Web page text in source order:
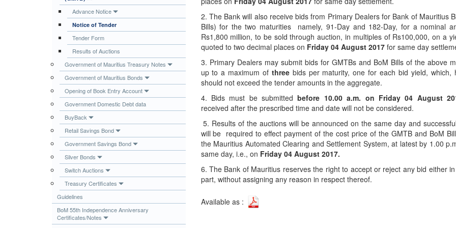
Database on Risk Drivers
Mauritius Exchange Rate Index
(MERI)
Bills (GMTB)
Tender Form
Results of
Government of Mauritius Treasury
Notes
Prospectus
Tender Form
Results of
Government of Mauritius Bonds Five-Year
Ten-Year
Seven-
Fifteen-
Inflation-
Bonds
Opening of Book Entry Account Forms
Government Domestic Debt data
BuyBack
Results of
Retail Savings Bond
Treasury Certificates
Application
Prospectus
Book Entry
Silver Bonds
Frequently
Application
Government Savings Bond
Prospectus
Switch Auctions
Prospectus
BoM Emerald Jubilee Bond
Application for Duplicate Statement
of Account
Communique
FAQs
Redemption Form
Application for Redemption by heirs
of deceased holder
BoM 55th Independence
Anniversary Certificates/Notes
Communique
FAQs
Prospectus
Application Form - Certificate
Application Form - Note
Redemption Form
Sustainable Bonds
Public Notice
Guideline
Advance Notice
Notice of Tender
Tender Form
Results of Auctions
Government of Mauritius Treasury Notes
Government of Mauritius Bonds
Opening of Book Entry Account
Government Domestic Debt data
BuyBack
Retail Savings Bond
Government Savings Bond
Silver Bonds
Switch Auctions
Treasury Certificates
Guidelines
BoM 55th Independence Anniversary
Certificates/Notes
2. The Bank will also receive bids from Primary Dealers for Bank of Mauritius
Bills) for the two maturities namely, 91-Day and 182-Day, for a nominal
Rs1,800 million, to be sold through auction, in multiples of Rs100,000, on a
quoted to two decimal places on Friday 04 August 2017for same day
3. Primary Dealers may submit bids for GMTBs and BoM Bills of the above
up to a maximum of threebids per maturity, one for each bid yield, which,
should not exceed the tender amounts in the aggregate.
4. Bids must be submittedbefore 10.00 a.m. on Friday 04 August
received after the prescribed time and date will not be considered.
5. Results of the auctions will be announced on the same day and
will be required to effect payment of the cost price of the GMTB and BoM
the Mauritius Automated Clearing and Settlement System, at latest by 1.00
same day, i.e., on Friday 04 August 2017.
6. The Bank of Mauritius reserves the right to accept or reject any bid either
part, without assigning any reason in respect thereof.
Available as :